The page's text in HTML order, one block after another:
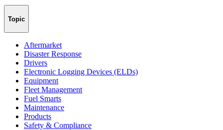
Topic
Aftermarket
Disaster Response
Drivers
Electronic Logging Devices (ELDs)
Equipment
Fleet Management
Fuel Smarts
Maintenance
Products
Safety & Compliance